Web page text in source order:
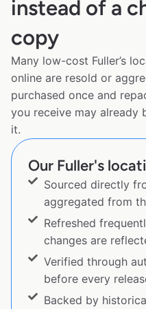
instead of a
copy
Many low-cost Fuller’s
online are resold or
purchased once and
you receive may already
it.
Our Fuller's
Sourced directly
aggregated from
Refreshed
changes are
Verified through
before every
Backed by